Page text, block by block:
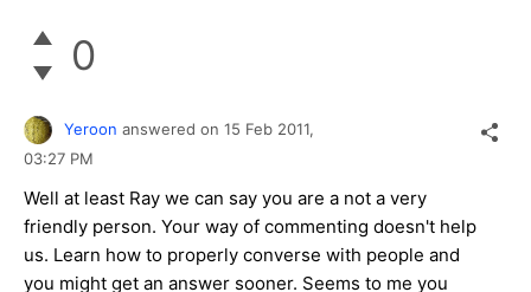
0
Yeroon answered on 15 Feb 2011,
03:27 PM
Well at least Ray we can say you are a not a very
friendly person. Your way of commenting doesn't help
us. Learn how to properly converse with people and
you might get an answer sooner. Seems to me you